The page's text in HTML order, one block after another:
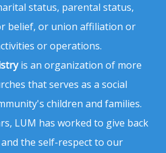
status, parental status,
belief, or union affiliation or
or operations.
is an organization of more
that serves as a social
children and families.
LUM has worked to give back
the self-respect to our